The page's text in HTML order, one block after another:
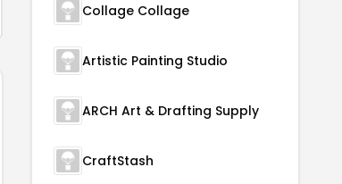
Collage Collage
Artistic Painting Studio
ARCH Art & Drafting Supply
CraftStash